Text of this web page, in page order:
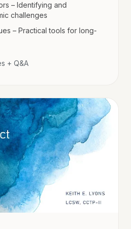
– Identifying and
challenges
– Practical tools for long-
+ Q&A